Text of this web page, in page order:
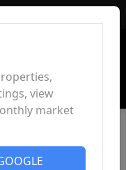
view
market